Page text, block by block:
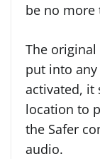
be no more
The
put into
activated, it
location to
the Safer
audio.